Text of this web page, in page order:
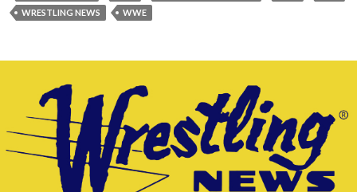
WRESTLING NEWS
WWE